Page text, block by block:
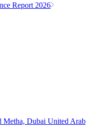
Report 2026
Metha, Dubai United Arab